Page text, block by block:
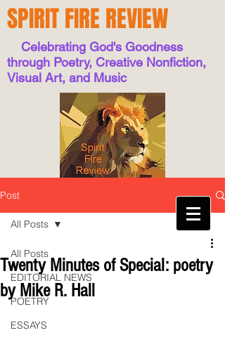
SPIRIT FIRE REVIEW
Celebrating God's Goodness
through Poetry, Creative Nonfiction,
Visual Art, and Music
Post
All Posts
EDITORIAL NEWS
POETRY
ESSAYS
All Posts
Twenty Minutes of Special: poetry
by Mike R. Hall